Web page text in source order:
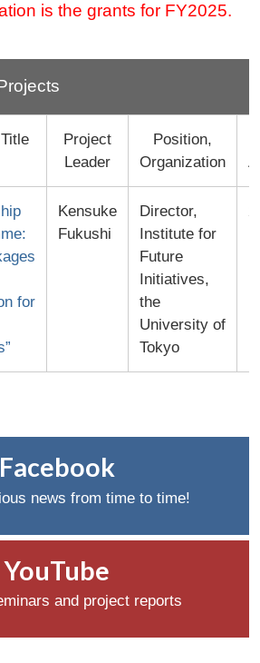
is the grants for FY2025.
Project
Leader
Position,
Organization
for
Kensuke
Fukushi
Director,
Institute for
Future
Initiatives,
the
University of
Tokyo
Facebook
news from time to time!
YouTube
and project reports